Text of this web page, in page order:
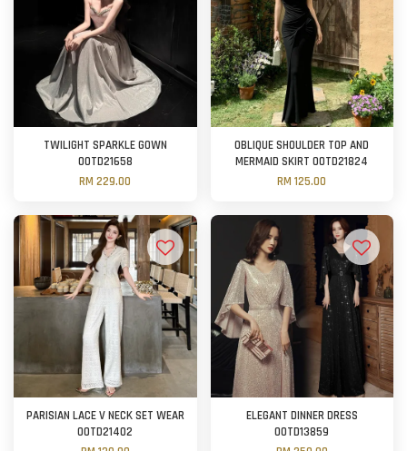
TWILIGHT SPARKLE GOWN
OOTD21658
RM 229.00
OBLIQUE SHOULDER TOP AND
MERMAID SKIRT OOTD21824
RM 125.00
PARISIAN LACE V NECK SET WEAR
OOTD21402
ELEGANT DINNER DRESS
OOTD13859